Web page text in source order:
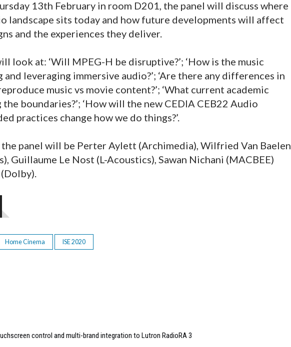
13th February in room D201, the panel will discuss where
landscape sits today and how future developments will affect
and the experiences they deliver.
look at: ‘Will MPEG-H be disruptive?’; ‘How is the music
leveraging immersive audio?’; ‘Are there any differences in
music vs movie content?’; ‘What current academic
boundaries?’; ‘How will the new CEDIA CEB22 Audio
practices change how we do things?’.
panel will be Perter Aylett (Archimedia), Wilfried Van Baelen
Guillaume Le Nost (L-Acoustics), Sawan Nichani (MACBEE)
Home Cinema ISE 2020
control and multi-brand integration to Lutron RadioRA 3